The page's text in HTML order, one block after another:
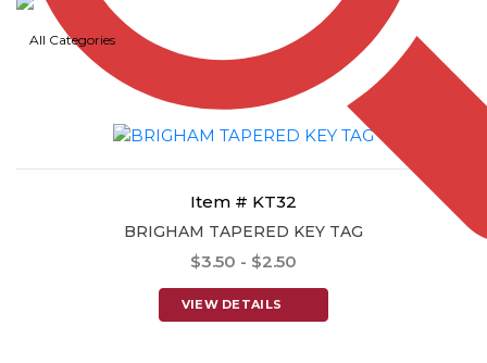
All Categories
VIEW DETAILS
Item # KT32
BRIGHAM TAPERED KEY TAG
$3.50 - $2.50
VIEW DETAILS